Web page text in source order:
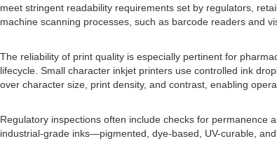
meet stringent readability requirements set by regulators,
machine scanning processes, such as barcode readers and
The reliability of print quality is especially pertinent for
lifecycle. Small character inkjet printers use controlled ink
over character size, print density, and contrast, enabling
Regulatory inspections often include checks for permanence
industrial-grade inks—pigmented, dye-based, UV-curable,